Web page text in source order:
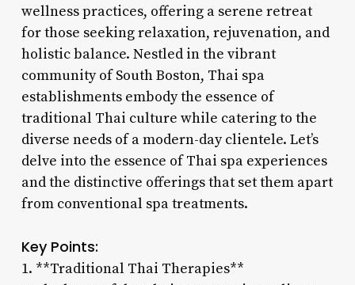
wellness practices, offering a serene retreat
for those seeking relaxation, rejuvenation, and
holistic balance. Nestled in the vibrant
community of South Boston, Thai spa
establishments embody the essence of
traditional Thai culture while catering to the
diverse needs of a modern-day clientele. Let’s
delve into the essence of Thai spa experiences
and the distinctive offerings that set them apart
from conventional spa treatments.
Key Points:
1. **Traditional Thai Therapies**